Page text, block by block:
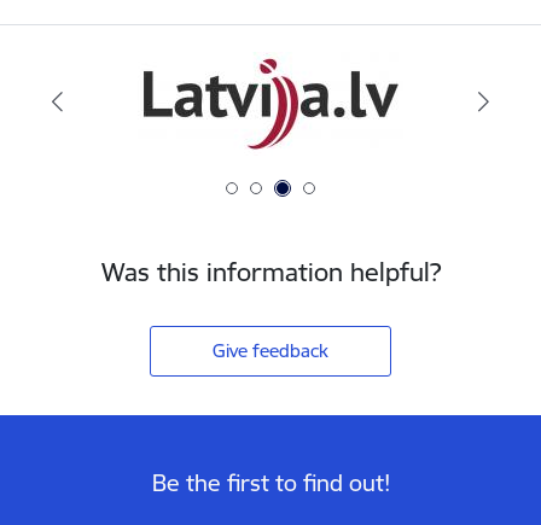
Was this information helpful?
Give feedback
Be the first to find out!